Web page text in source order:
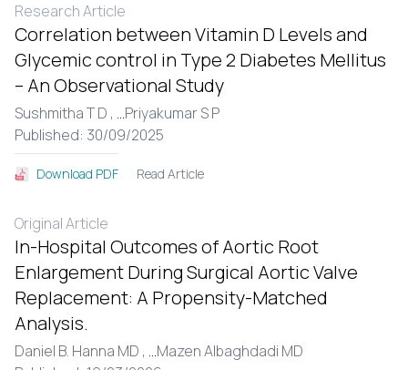
Research Article
Correlation between Vitamin D Levels and
Glycemic control in Type 2 Diabetes Mellitus
– An Observational Study
Sushmitha T D , ...Priyakumar S P
Published: 30/09/2025
Download PDF Read Article
Original Article
In-Hospital Outcomes of Aortic Root
Enlargement During Surgical Aortic Valve
Replacement: A Propensity-Matched
Analysis.
Daniel B. Hanna MD , ...Mazen Albaghdadi MD